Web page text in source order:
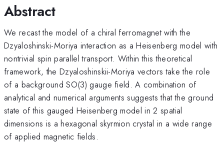
Abstract
We recast the model of a chiral ferromagnet with the
Dzyaloshinski-Moriya interaction as a Heisenberg model with
nontrivial spin parallel transport. Within this theoretical
framework, the Dzyaloshinskii-Moriya vectors take the role
of a background SO(3) gauge field. A combination of
analytical and numerical arguments suggests that the ground
state of this gauged Heisenberg model in 2 spatial
dimensions is a hexagonal skyrmion crystal in a wide range
of applied magnetic fields.